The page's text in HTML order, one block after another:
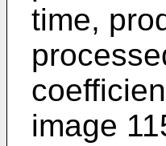
time,
image